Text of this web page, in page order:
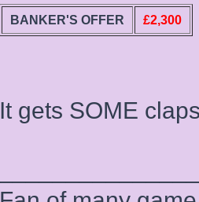
BANKER'S OFFER £2,300
It gets SOME